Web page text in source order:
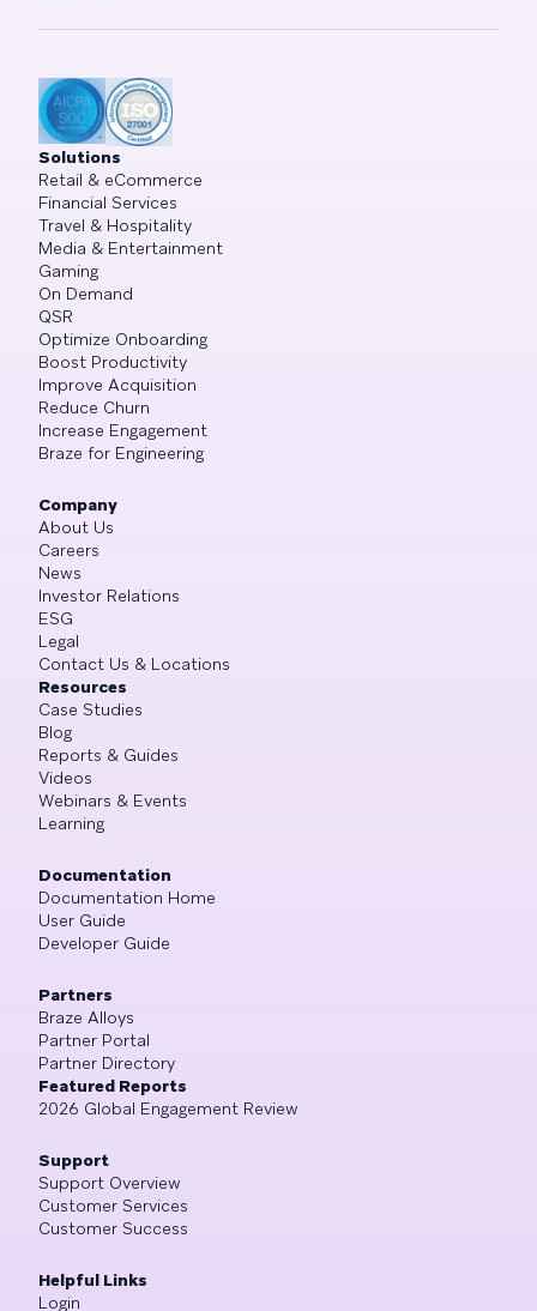
Solutions
Retail & eCommerce
Financial Services
Travel & Hospitality
Media & Entertainment
Gaming
On Demand
QSR
Optimize Onboarding
Boost Productivity
Improve Acquisition
Reduce Churn
Increase Engagement
Braze for Engineering
Company
About Us
Careers
News
Investor Relations
ESG
Legal
Contact Us & Locations
Resources
Case Studies
Blog
Reports & Guides
Videos
Webinars & Events
Learning
Documentation
Documentation Home
User Guide
Developer Guide
Partners
Braze Alloys
Partner Portal
Partner Directory
Featured Reports
2026 Global Engagement Review
Support
Support Overview
Customer Services
Customer Success
Helpful Links
Login